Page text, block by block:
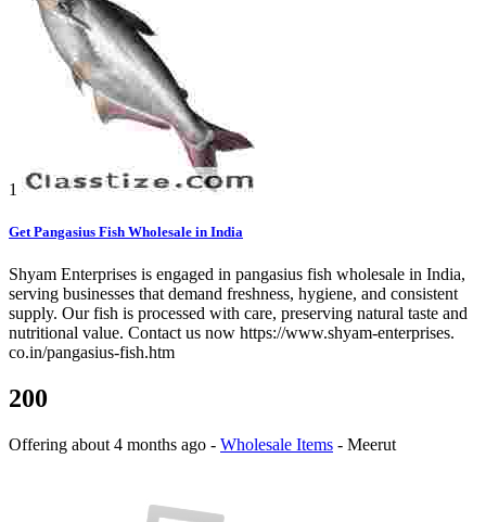
1
Get Pangasius Fish Wholesale in India
Shyam Enterprises is engaged in pangasius fish wholesale in India,
serving businesses that demand freshness, hygiene, and consistent
supply. Our fish is processed with care, preserving natural taste and
nutritional value. Contact us now https://www.shyam-enterprises.
co.in/pangasius-fish.htm
200
Offering about 4 months ago - Wholesale Items - Meerut